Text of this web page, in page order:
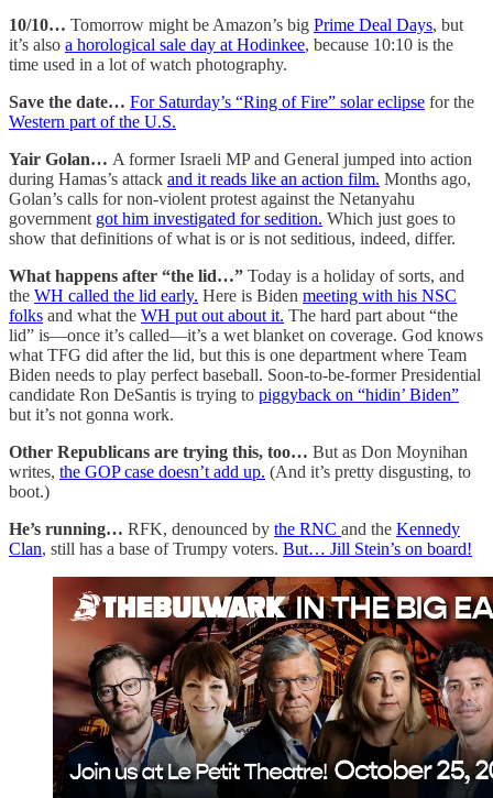
10/10… Tomorrow might be Amazon’s big Prime Deal Days, but
it’s also a horological sale day at Hodinkee, because 10:10 is the
time used in a lot of watch photography.
Save the date… For Saturday’s “Ring of Fire” solar eclipse for the
Western part of the U.S.
Yair Golan… A former Israeli MP and General jumped into action
during Hamas’s attack and it reads like an action film. Months ago,
Golan’s calls for non-violent protest against the Netanyahu
government got him investigated for sedition. Which just goes to
show that definitions of what is or is not seditious, indeed, differ.
What happens after “the lid…” Today is a holiday of sorts, and
the WH called the lid early. Here is Biden meeting with his NSC
folks and what the WH put out about it. The hard part about “the
lid” is—once it’s called—it’s a wet blanket on coverage. God knows
what TFG did after the lid, but this is one department where Team
Biden needs to play perfect baseball. Soon-to-be-former Presidential
candidate Ron DeSantis is trying to piggyback on “hidin’ Biden”
but it’s not gonna work.
Other Republicans are trying this, too… But as Don Moynihan
writes, the GOP case doesn’t add up. (And it’s pretty disgusting, to
boot.)
He’s running… RFK, denounced by the RNC and the Kennedy
Clan, still has a base of Trumpy voters. But… Jill Stein’s on board!